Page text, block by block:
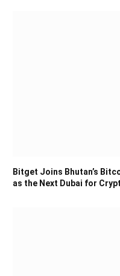
Bitget Joins Bhutan’s
as the Next Dubai for